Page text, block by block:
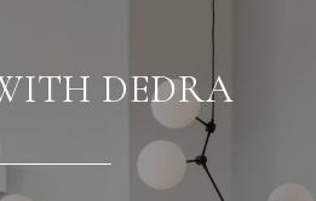
DEDRA